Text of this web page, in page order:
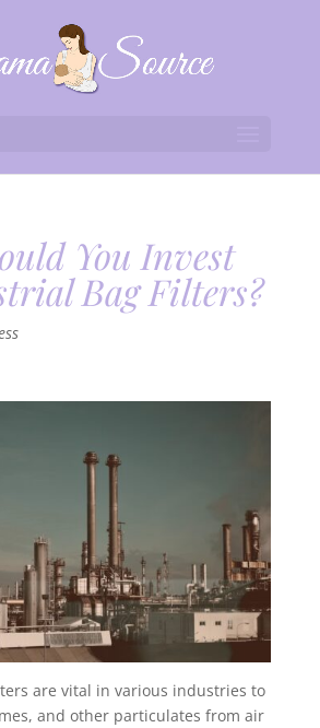
You Invest
Bag Filters?
are vital in various industries to
and other particulates from air